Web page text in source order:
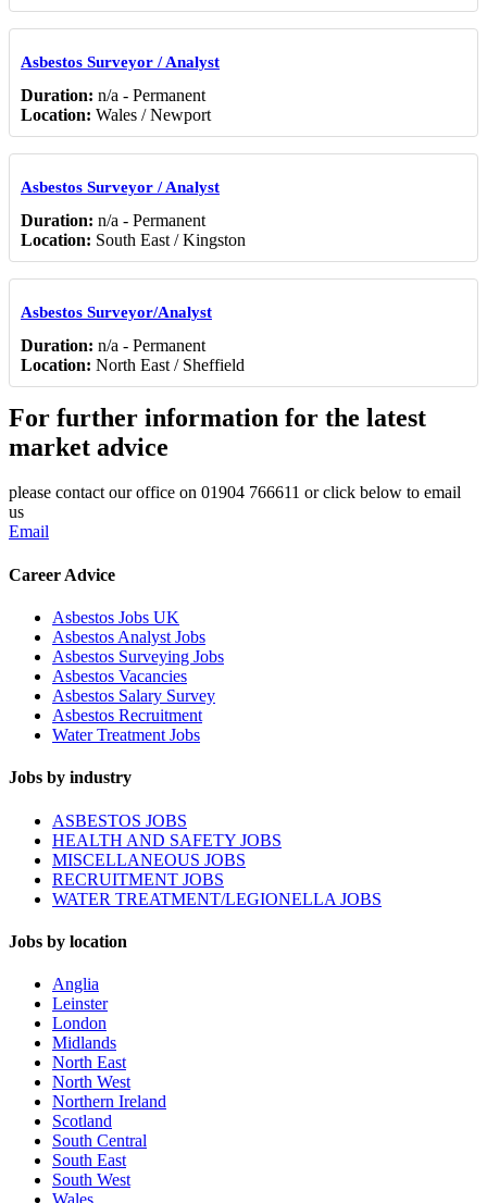
Asbestos Surveyor / Analyst
Duration: n/a - Permanent
Location: Wales / Newport
Asbestos Surveyor / Analyst
Duration: n/a - Permanent
Location: South East / Kingston
Asbestos Surveyor/Analyst
Duration: n/a - Permanent
Location: North East / Sheffield
For further information for the latest
market advice
please contact our office on 01904 766611 or click below to email
us
Email
Career Advice
Asbestos Jobs UK
Asbestos Analyst Jobs
Asbestos Surveying Jobs
Asbestos Vacancies
Asbestos Salary Survey
Asbestos Recruitment
Water Treatment Jobs
Jobs by industry
ASBESTOS JOBS
HEALTH AND SAFETY JOBS
MISCELLANEOUS JOBS
RECRUITMENT JOBS
WATER TREATMENT/LEGIONELLA JOBS
Jobs by location
Anglia
Leinster
London
Midlands
North East
North West
Northern Ireland
Scotland
South Central
South East
South West
Wales